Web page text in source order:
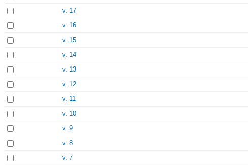
v. 17
v. 16
v. 15
v. 14
v. 13
v. 12
v. 11
v. 10
v. 9
v. 8
v. 7